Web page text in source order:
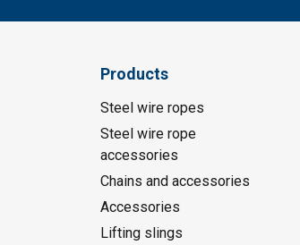
Products
Steel wire ropes
Steel wire rope
accessories
Chains and accessories
Accessories
Lifting slings